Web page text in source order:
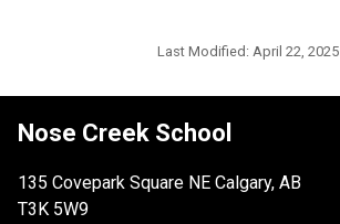
Last Modified: April 22, 2025
Nose Creek School
135 Covepark Square NE Calgary, AB
T3K 5W9